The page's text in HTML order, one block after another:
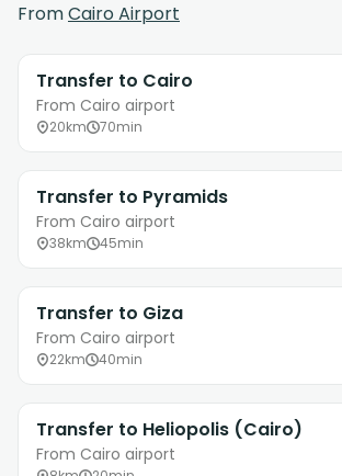
FromCairo Airport
Transfer to Cairo
From Cairo airport
20km 70min
Transfer to Pyramids
From Cairo airport
38km 45min
Transfer to Giza
From Cairo airport
22km 40min
Transfer to Heliopolis (Cairo)
From Cairo airport